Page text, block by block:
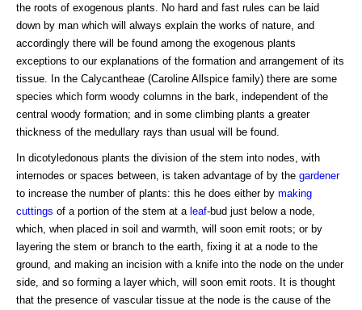
the roots of exogenous plants. No hard and fast rules can be laid
down by man which will always explain the works of nature, and
accordingly there will be found among the exogenous plants
exceptions to our explanations of the formation and arrangement of its
tissue. In the Calycantheae (Caroline Allspice family) there are some
species which form woody columns in the bark, independent of the
central woody formation; and in some climbing plants a greater
thickness of the medullary rays than usual will be found.
In dicotyledonous plants the division of the stem into nodes, with
internodes or spaces between, is taken advantage of by the gardener
to increase the number of plants: this he does either by making
cuttings of a portion of the stem at a leaf-bud just below a node,
which, when placed in soil and warmth, will soon emit roots; or by
layering the stem or branch to the earth, fixing it at a node to the
ground, and making an incision with a knife into the node on the under
side, and so forming a layer which, will soon emit roots. It is thought
that the presence of vascular tissue at the node is the cause of the